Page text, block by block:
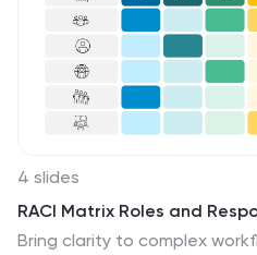
editing.
4 slides
RACI Matrix Roles and
Bring clarity to complex